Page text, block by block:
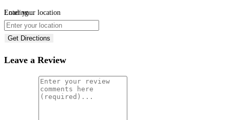
Loading...
Enter your location
Get Directions
Leave a Review